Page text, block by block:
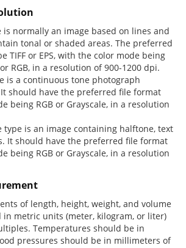
is normally an image based on lines and
tonal or shaded areas. The preferred
TIFF or EPS, with the color mode being
RGB, in a resolution of 900-1200 dpi.
is a continuous tone photograph
should have the preferred file format
being RGB or Grayscale, in a resolution
type is an image containing halftone, text
It should have the preferred file format
being RGB or Grayscale, in a resolution
of length, height, weight, and volume
metric units (meter, kilogram, or liter)
Temperatures should be in
pressures should be in millimeters of